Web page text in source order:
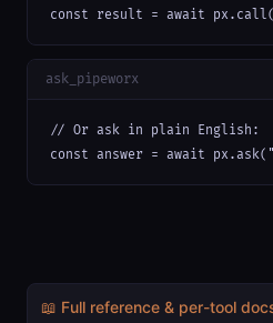
const result = await
ask_pipeworx
// Or ask in plain English:
const answer = await
📖 Full reference & per-tool